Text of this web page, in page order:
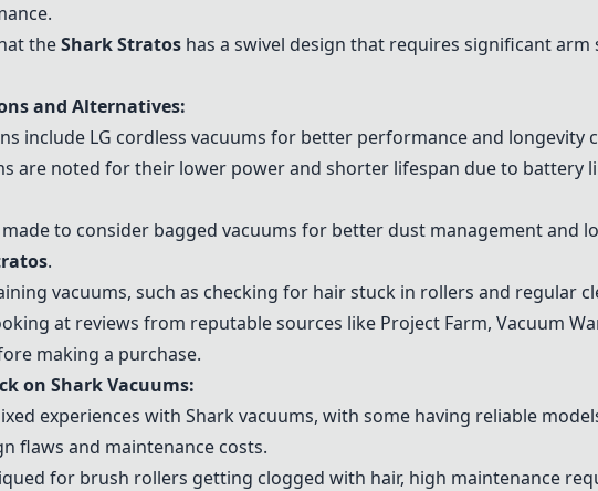
theShark Stratos has a swivel design that requires significant
and Alternatives:
include LG cordless vacuums for better performance and longevity
are noted for their lower power and shorter lifespan due to battery
to consider bagged vacuums for better dust management and
.
vacuums, such as checking for hair stuck in rollers and regular
at reviews from reputable sources like Project Farm, Vacuum
making a purchase.
on Shark Vacuums:
experiences with Shark vacuums, with some having reliable
flaws and maintenance costs.
for brush rollers getting clogged with hair, high maintenance